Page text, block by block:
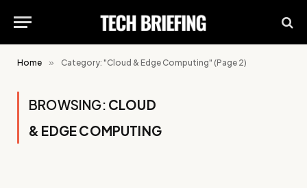
Home » Category: "Cloud & Edge Computing" (Page 2)
BROWSING: CLOUD
& EDGE COMPUTING